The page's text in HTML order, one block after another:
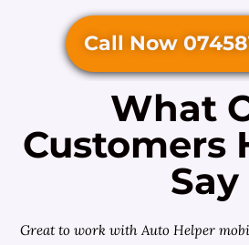
Call Now
What
Customers
Say
Great to work with Auto Helper